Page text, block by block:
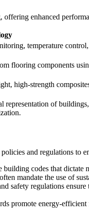
enhanced
temperature
flooring components
high-strength
representation of
and regulations to
building codes that dictate
mandate the use of
safety regulations
promote energy-